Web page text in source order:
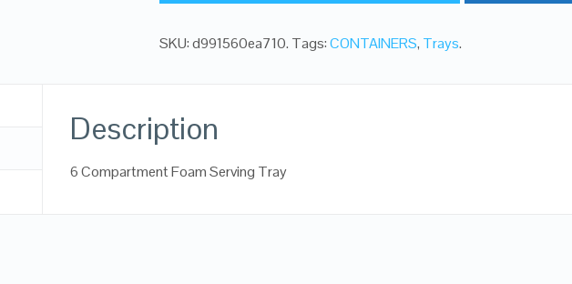
SKU:d991560ea710. Tags:CONTAINERS, Trays.
Description
6 Compartment Foam Serving Tray